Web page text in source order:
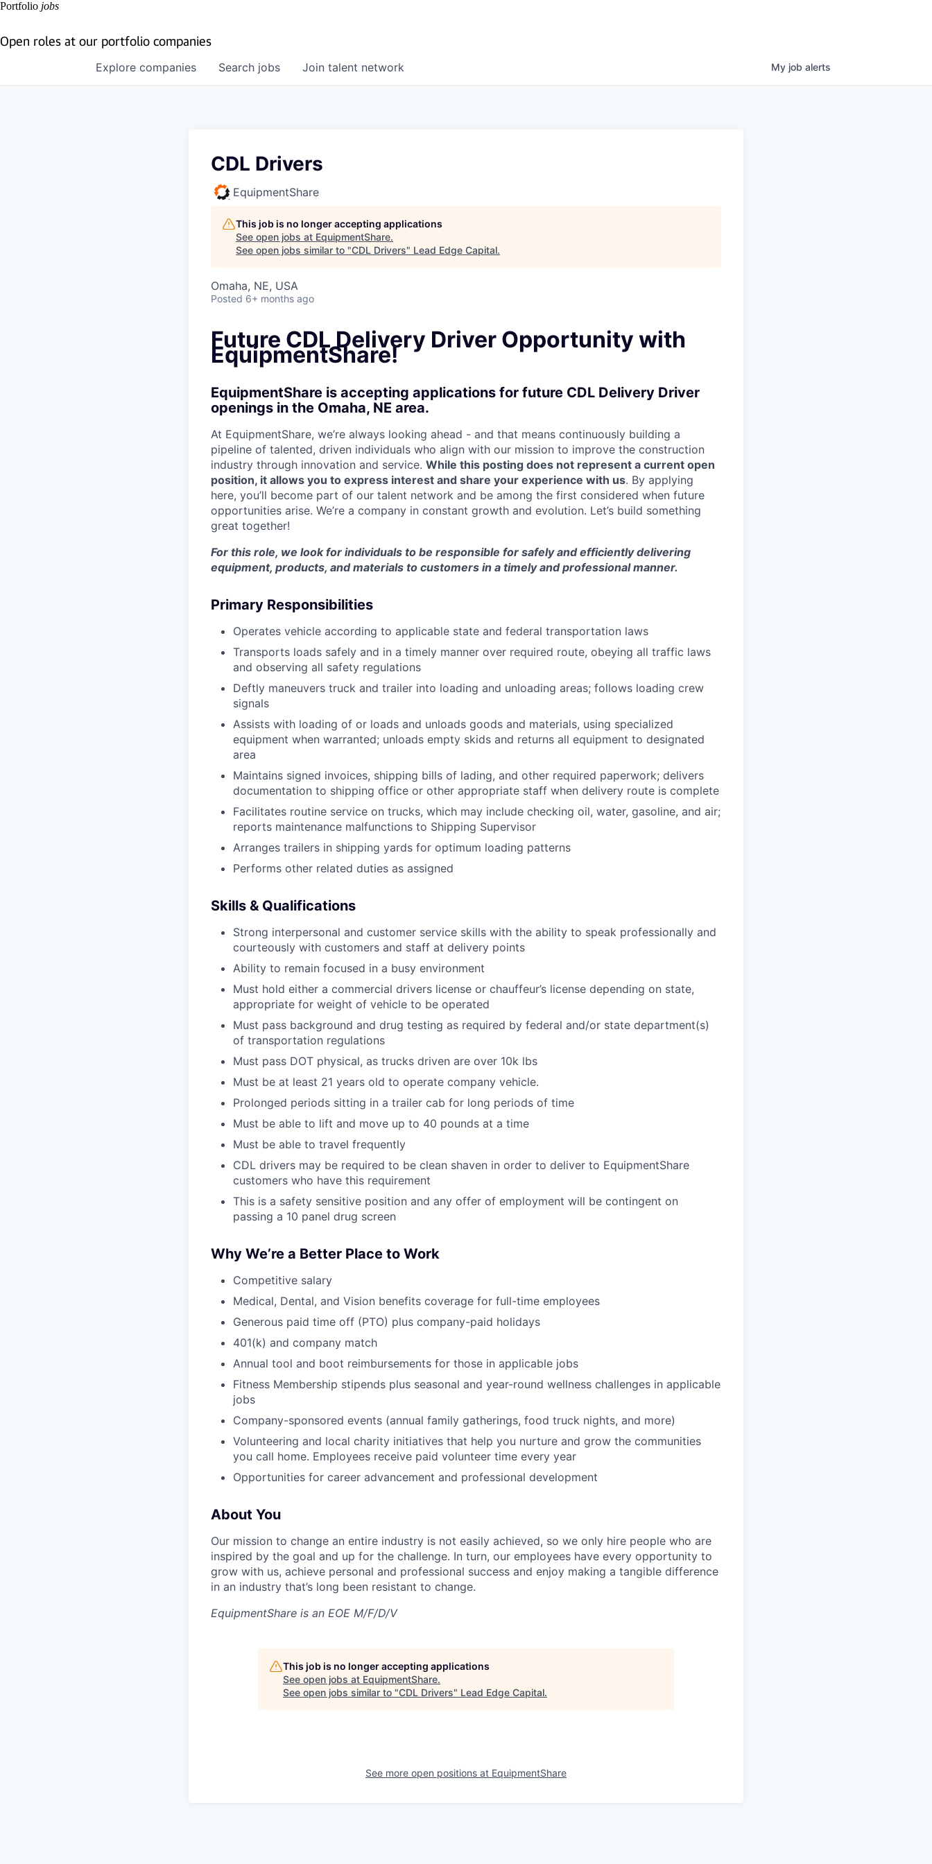
Portfolio jobs
Open roles at our portfolio companies
Search jobs
Explore companies Join talent network My job alerts
CDL Drivers
EquipmentShare
This job is no longer accepting applications
See open jobs at EquipmentShare.
See open jobs similar to "CDL Drivers" Lead Edge Capital.
Omaha, NE, USA
Posted 6+ months ago
Future CDL Delivery Driver Opportunity with
EquipmentShare!
EquipmentShare is accepting applications for future CDL Delivery Driver
openings in the Omaha, NE area.
At EquipmentShare, we’re always looking ahead - and that means continuously building a
pipeline of talented, driven individuals who align with our mission to improve the construction
industry through innovation and service. While this posting does not represent a current open
position, it allows you to express interest and share your experience with us. By applying
here, you’ll become part of our talent network and be among the first considered when future
opportunities arise. We’re a company in constant growth and evolution. Let’s build something
great together!
For this role, we look for individuals to be responsible for safely and efficiently delivering
equipment, products, and materials to customers in a timely and professional manner.
Primary Responsibilities
Operates vehicle according to applicable state and federal transportation laws
Transports loads safely and in a timely manner over required route, obeying all traffic laws
and observing all safety regulations
Deftly maneuvers truck and trailer into loading and unloading areas; follows loading crew
signals
Assists with loading of or loads and unloads goods and materials, using specialized
equipment when warranted; unloads empty skids and returns all equipment to designated
area
Maintains signed invoices, shipping bills of lading, and other required paperwork; delivers
documentation to shipping office or other appropriate staff when delivery route is complete
Facilitates routine service on trucks, which may include checking oil, water, gasoline, and air;
reports maintenance malfunctions to Shipping Supervisor
Arranges trailers in shipping yards for optimum loading patterns
Performs other related duties as assigned
Skills & Qualifications
Strong interpersonal and customer service skills with the ability to speak professionally and
courteously with customers and staff at delivery points
Ability to remain focused in a busy environment
Must hold either a commercial drivers license or chauffeur’s license depending on state,
appropriate for weight of vehicle to be operated
Must pass background and drug testing as required by federal and/or state department(s)
of transportation regulations
Must pass DOT physical, as trucks driven are over 10k lbs
Must be at least 21 years old to operate company vehicle.
Prolonged periods sitting in a trailer cab for long periods of time
Must be able to lift and move up to 40 pounds at a time
Must be able to travel frequently
CDL drivers may be required to be clean shaven in order to deliver to EquipmentShare
customers who have this requirement
This is a safety sensitive position and any offer of employment will be contingent on
passing a 10 panel drug screen
Why We’re a Better Place to Work
Competitive salary
Medical, Dental, and Vision benefits coverage for full-time employees
Generous paid time off (PTO) plus company-paid holidays
401(k) and company match
Annual tool and boot reimbursements for those in applicable jobs
Fitness Membership stipends plus seasonal and year-round wellness challenges in applicable
jobs
Company-sponsored events (annual family gatherings, food truck nights, and more)
Volunteering and local charity initiatives that help you nurture and grow the communities
you call home. Employees receive paid volunteer time every year
Opportunities for career advancement and professional development
About You
Our mission to change an entire industry is not easily achieved, so we only hire people who are
inspired by the goal and up for the challenge. In turn, our employees have every opportunity to
grow with us, achieve personal and professional success and enjoy making a tangible difference
in an industry that’s long been resistant to change.
EquipmentShare is an EOE M/F/D/V
This job is no longer accepting applications
See open jobs at EquipmentShare.
See open jobs similar to "CDL Drivers" Lead Edge Capital.
See more open positions at EquipmentShare